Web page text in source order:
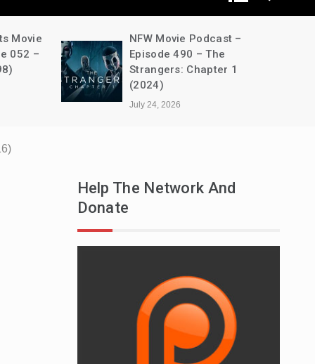
Movie
052 –
NFW Movie Podcast –
Episode 490 – The
Strangers: Chapter 1
(2024)
July 24, 2026
Help The Network And
Donate